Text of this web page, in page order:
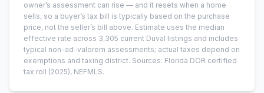
owner’s assessment can rise — and it resets when a home
sells, so a buyer’s tax bill is typically based on the purchase
price, not the seller’s bill above. Estimate uses the median
effective rate across 3,305 current Duval listings and includes
typical non-ad-valorem assessments; actual taxes depend on
exemptions and taxing district. Sources: Florida DOR certified
tax roll (2025), NEFMLS.